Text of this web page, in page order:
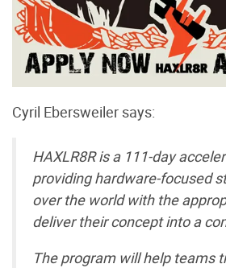
Cyril Ebersweiler says:
HAXLR8R is a 111-day
providing hardware-focused
over the world with the
deliver their concept into a
The program will help teams